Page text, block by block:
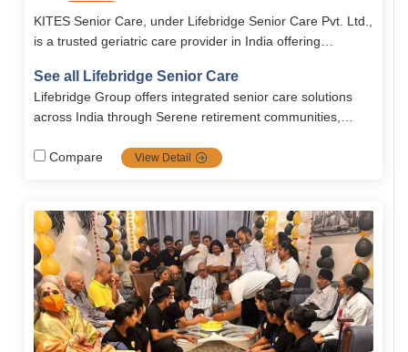
KITES Senior Care, under Lifebridge Senior Care Pvt. Ltd.,
is a trusted geriatric care provider in India offering
memory care.
See all Lifebridge Senior Care
Lifebridge Group offers integrated senior care solutions
across India through Serene retirement communities,
compassionate support to promote healthy, dignified
Compare View Detail